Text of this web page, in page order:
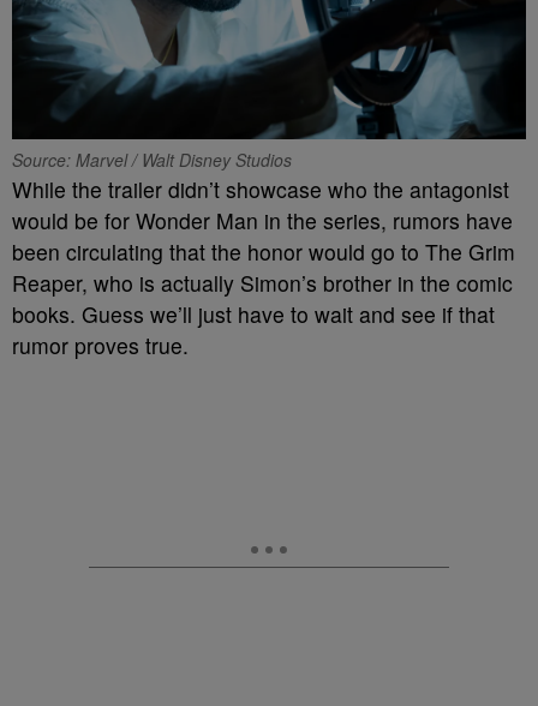
Source: Marvel / Walt Disney Studios
While the trailer didn’t showcase who the antagonist
would be for Wonder Man in the series, rumors have
been circulating that the honor would go to The Grim
Reaper, who is actually Simon’s brother in the comic
books. Guess we’ll just have to wait and see if that
rumor proves true.